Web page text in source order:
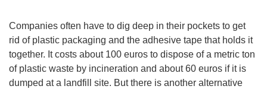
Companies often have to dig deep in their pockets to get
rid of plastic packaging and the adhesive tape that holds it
together. It costs about 100 euros to dispose of a metric ton
of plastic waste by incineration and about 60 euros if it is
dumped at a landfill site. But there is another alternative